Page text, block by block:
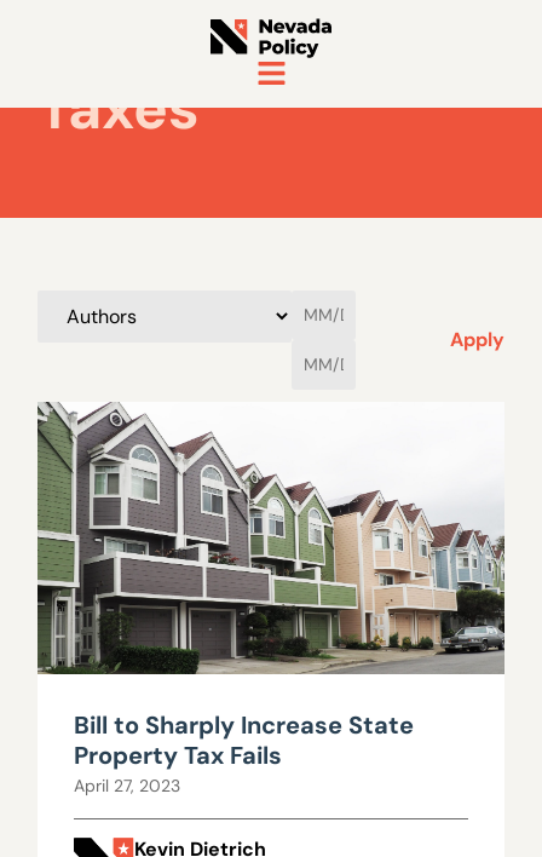
Taxes
Apply
Bill to Sharply Increase State
Property Tax Fails
April 27, 2023
Kevin Dietrich